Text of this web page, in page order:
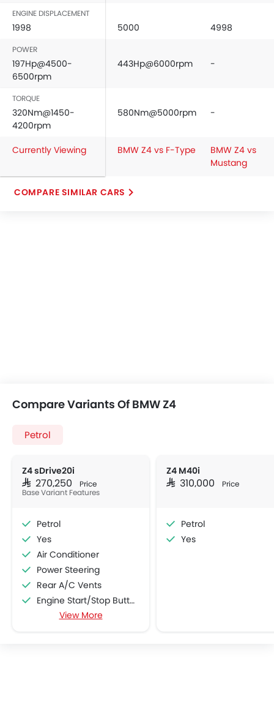
ENGINE DISPLACEMENT
1998 5000 4998
POWER
197Hp@4500-
6500rpm
443Hp@6000rpm -
TORQUE
320Nm@1450-
4200rpm
580Nm@5000rpm -
Currently Viewing BMW Z4 vs F-Type
BMW Z4 vs
Mustang
COMPARE SIMILAR CARS
Compare Variants Of BMW Z4
Petrol
Z4 sDrive20i
SAR 270,250 Price
Base Variant Features
Petrol
Yes
Air Conditioner
Power Steering
Rear A/C Vents
Engine Start/Stop Button
Accessory Power Outlet
View More
Z4 M40i
SAR 310,000 Price
Petrol
Yes